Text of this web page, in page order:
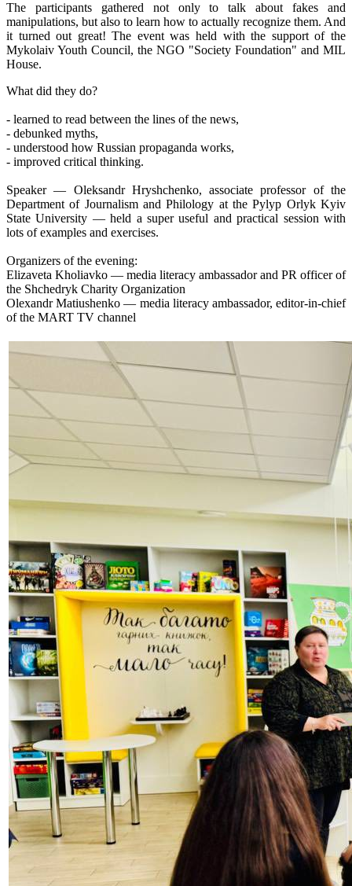
The participants gathered not only to talk about fakes and
manipulations, but also to learn how to actually recognize them. And
it turned out great! The event was held with the support of the
Mykolaiv Youth Council, the NGO "Society Foundation" and MIL
House.
What did they do?
- learned to read between the lines of the news,
- debunked myths,
- understood how Russian propaganda works,
- improved critical thinking.
Speaker — Oleksandr Hryshchenko, associate professor of the
Department of Journalism and Philology at the Pylyp Orlyk Kyiv
State University — held a super useful and practical session with
lots of examples and exercises.
Organizers of the evening:
Elizaveta Kholiavko — media literacy ambassador and PR officer of
the Shchedryk Charity Organization
Olexandr Matiushenko — media literacy ambassador, editor-in-chief
of the MART TV channel